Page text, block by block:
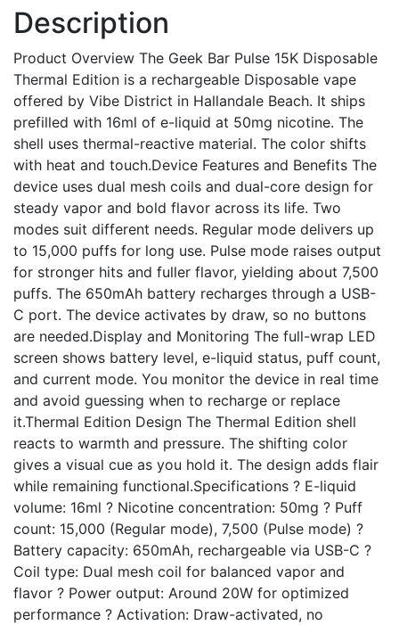
Description
Product Overview The Geek Bar Pulse 15K Disposable
Thermal Edition is a rechargeable Disposable vape
offered by Vibe District in Hallandale Beach. It ships
prefilled with 16ml of e-liquid at 50mg nicotine. The
shell uses thermal-reactive material. The color shifts
with heat and touch.Device Features and Benefits The
device uses dual mesh coils and dual-core design for
steady vapor and bold flavor across its life. Two
modes suit different needs. Regular mode delivers up
to 15,000 puffs for long use. Pulse mode raises output
for stronger hits and fuller flavor, yielding about 7,500
puffs. The 650mAh battery recharges through a USB-
C port. The device activates by draw, so no buttons
are needed.Display and Monitoring The full-wrap LED
screen shows battery level, e-liquid status, puff count,
and current mode. You monitor the device in real time
and avoid guessing when to recharge or replace
it.Thermal Edition Design The Thermal Edition shell
reacts to warmth and pressure. The shifting color
gives a visual cue as you hold it. The design adds flair
while remaining functional.Specifications ? E-liquid
volume: 16ml ? Nicotine concentration: 50mg ? Puff
count: 15,000 (Regular mode), 7,500 (Pulse mode) ?
Battery capacity: 650mAh, rechargeable via USB-C ?
Coil type: Dual mesh coil for balanced vapor and
flavor ? Power output: Around 20W for optimized
performance ? Activation: Draw-activated, no